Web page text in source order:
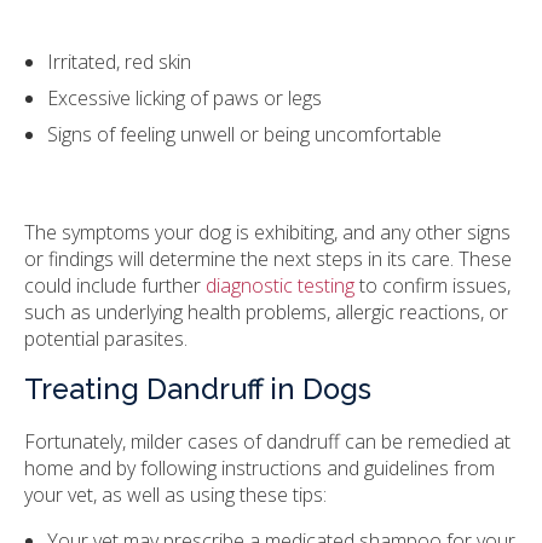
Irritated, red skin
Excessive licking of paws or legs
Signs of feeling unwell or being uncomfortable
The symptoms your dog is exhibiting, and any other signs
or findings will determine the next steps in its care. These
could include further diagnostic testingto confirm issues,
such as underlying health problems, allergic reactions, or
potential parasites.
Treating Dandruff in Dogs
Fortunately, milder cases of dandruff can be remedied at
home and by following instructions and guidelines from
your vet, as well as using these tips: